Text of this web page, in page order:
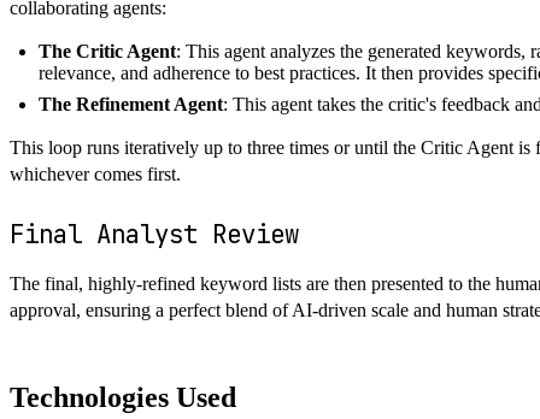
collaborating agents:
The Critic Agent: This agent analyzes the generated keywords,
relevance, and adherence to best practices. It then provides
The Refinement Agent: This agent takes the critic's feedback
This loop runs iteratively up to three times or until the Critic Agent
whichever comes first.
Final Analyst Review
The final, highly-refined keyword lists are then presented to the
approval, ensuring a perfect blend of AI-driven scale and human
Technologies Used